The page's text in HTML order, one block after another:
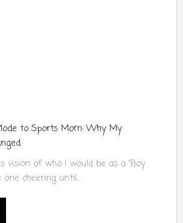
to Sports Mom: Why My
vision of who I would be as a “Boy
one cheering until...